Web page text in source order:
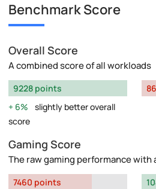
Benchmark Score
Overall Score
A combined score of all workloads
9228 points
6%
slightly better overall
score
Gaming Score
The raw gaming performance with
7460 points